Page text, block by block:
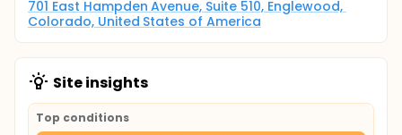
701 East Hampden Avenue, Suite 510, Englewood,
Colorado, United States of America
Site insights
Top conditions